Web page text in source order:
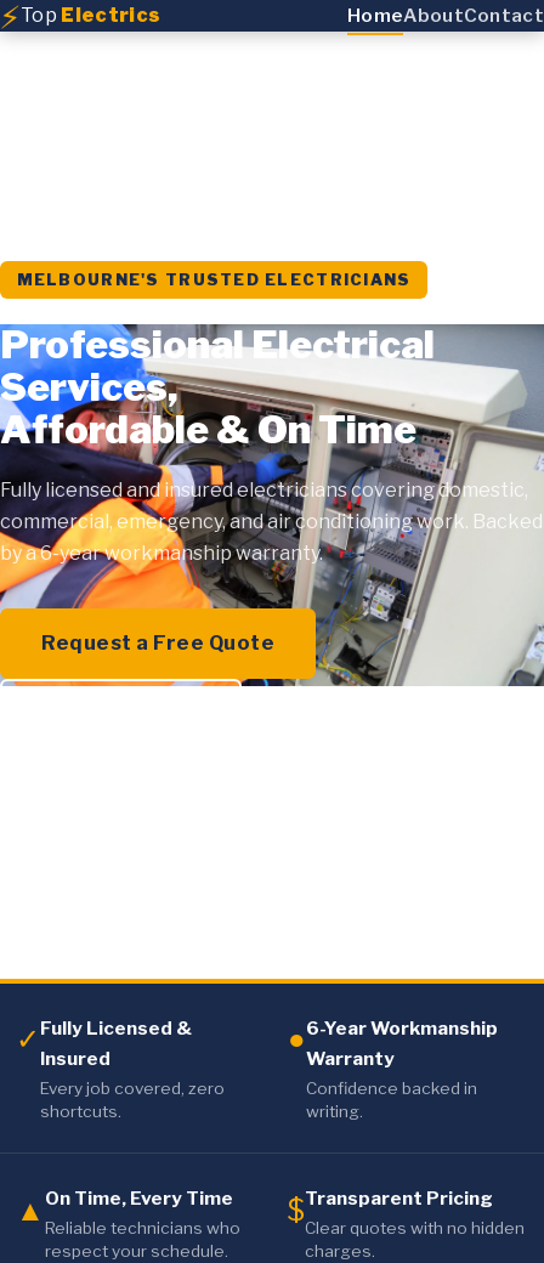
⚡Top Electrics HomeAboutContact
MELBOURNE'S TRUSTED ELECTRICIANS
Professional Electrical
Services,
Affordable & On Time
Fully licensed and insured electricians covering domestic,
commercial, emergency, and air conditioning work. Backed
by a 6-year workmanship warranty.
Request a Free Quote
✓ Fully Licensed &
Insured
Every job covered, zero
shortcuts.
●6-Year Workmanship
Warranty
Confidence backed in
writing.
▲ On Time, Every Time
Reliable technicians who
respect your schedule.
$Transparent Pricing
Clear quotes with no hidden
charges.